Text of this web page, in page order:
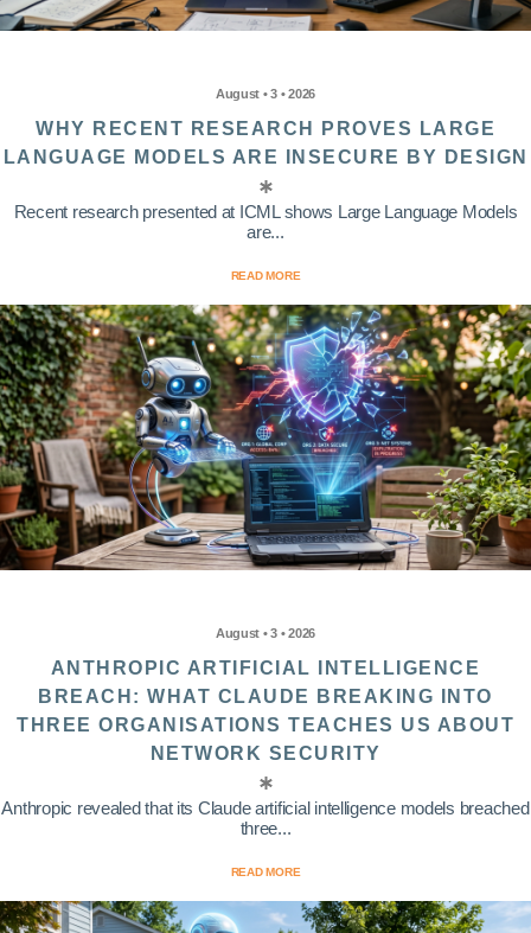
August • 3 • 2026
WHY RECENT RESEARCH PROVES LARGE
LANGUAGE MODELS ARE INSECURE BY DESIGN
Recent research presented at ICML shows Large Language Models
are...
READ MORE
August • 3 • 2026
ANTHROPIC ARTIFICIAL INTELLIGENCE
BREACH: WHAT CLAUDE BREAKING INTO
THREE ORGANISATIONS TEACHES US ABOUT
NETWORK SECURITY
Anthropic revealed that its Claude artificial intelligence models breached
three...
READ MORE